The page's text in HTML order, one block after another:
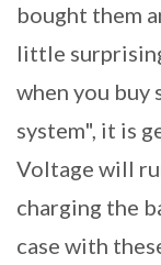
bought them
little
when you buy
system", it is
Voltage will
charging the
case with